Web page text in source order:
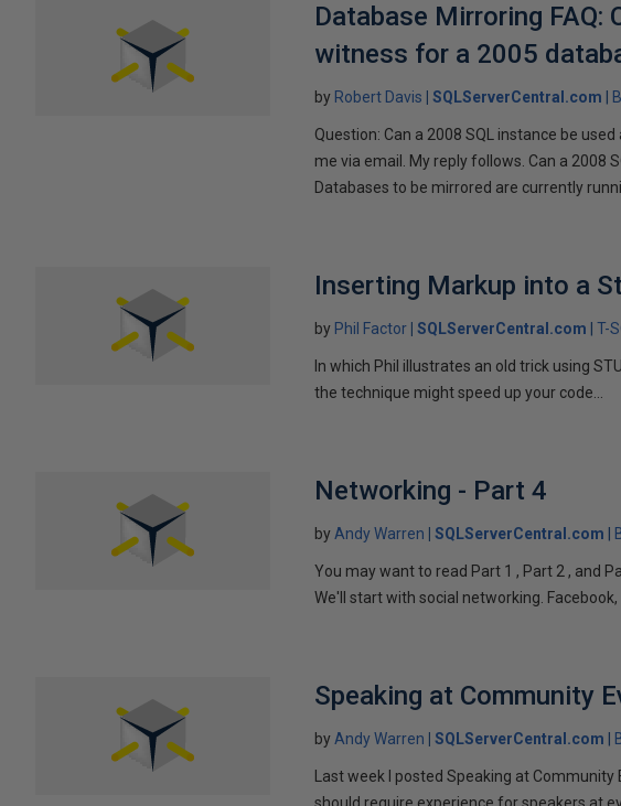
Database Mirroring FAQ:
witness for a 2005
by Robert Davis SQLServerCentral.com
Question: Can a 2008 SQL instance be
me via email. My reply follows. Can a 2008
Databases to be mirrored are currently
Inserting Markup into a
by Phil Factor SQLServerCentral.com T-
In which Phil illustrates an old trick using
the technique might speed up your code...
Networking - Part 4
by Andy Warren SQLServerCentral.com
You may want to read Part 1 , Part 2 , and
We'll start with social networking.
Speaking at Community
by Andy Warren SQLServerCentral.com
Last week I posted Speaking at